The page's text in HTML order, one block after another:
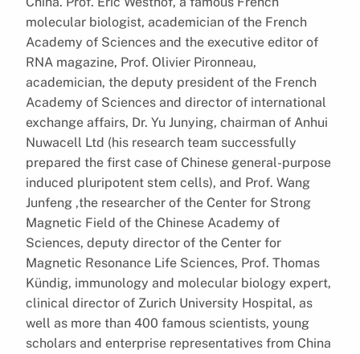
molecular biologist, academician of the French
Academy of Sciences and the executive editor of
RNA magazine, Prof. Olivier Pironneau,
academician, the deputy president of the French
Academy of Sciences and director of international
exchange affairs, Dr. Yu Junying, chairman of Anhui
Nuwacell Ltd (his research team successfully
prepared the first case of Chinese general-purpose
induced pluripotent stem cells), and Prof. Wang
Junfeng ,the researcher of the Center for Strong
Magnetic Field of the Chinese Academy of
Sciences, deputy director of the Center for
Magnetic Resonance Life Sciences, Prof. Thomas
Kündig, immunology and molecular biology expert,
clinical director of Zurich University Hospital, as
well as more than 400 famous scientists, young
scholars and enterprise representatives from China